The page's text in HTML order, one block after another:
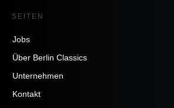
SEITEN
Jobs
Über Berlin Classics
Unternehmen
Kontakt